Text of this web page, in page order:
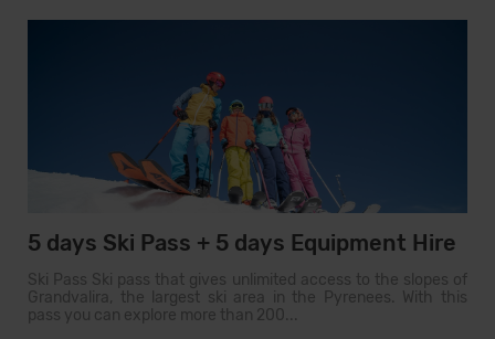
5 days Ski Pass + 5 days Equipment Hire
Ski Pass Ski pass that gives unlimited access to the slopes of
Grandvalira, the largest ski area in the Pyrenees. With this
pass you can explore more than 200...